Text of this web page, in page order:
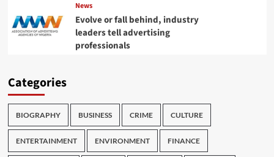
News
Evolve or fall behind, industry
leaders tell advertising
professionals
Categories
BIOGRAPHY BUSINESS CRIME CULTURE
ENTERTAINMENT ENVIRONMENT FINANCE